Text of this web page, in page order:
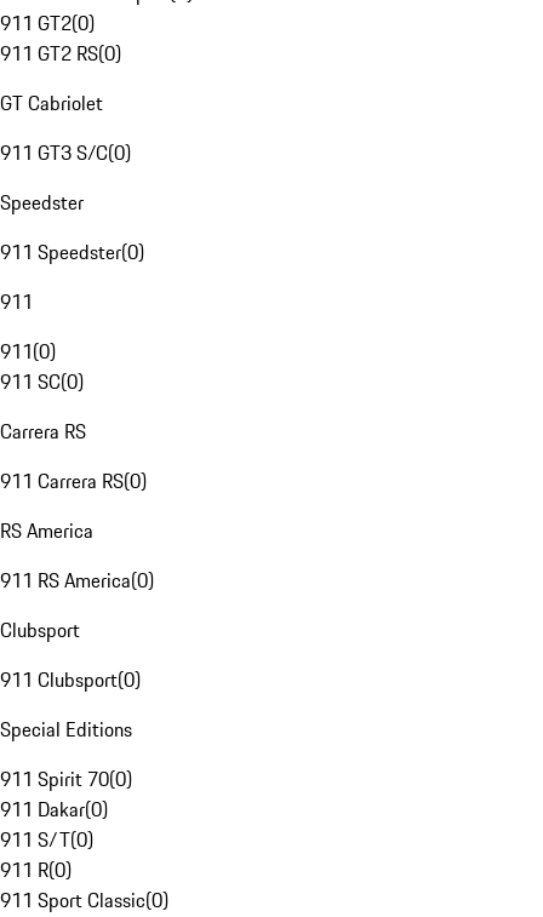
911 GT2(0)
911 GT2 RS(0)
GT Cabriolet
911 GT3 S/C(0)
Speedster
911 Speedster(0)
911
911(0)
911 SC(0)
Carrera RS
911 Carrera RS(0)
RS America
911 RS America(0)
Clubsport
911 Clubsport(0)
Special Editions
911 Spirit 70(0)
911 Dakar(0)
911 S/T(0)
911 R(0)
911 Sport Classic(0)